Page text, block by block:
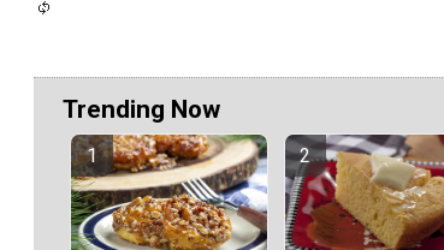
Trending Now